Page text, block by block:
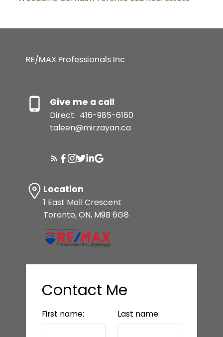
RE/MAX Professionals Inc
Give me a call
Direct: 416-985-6160
taleen@mirzayan.ca
Location
1 East Mall Crescent
Toronto, ON, M9B 6G8
Contact Me
First name: Last name: